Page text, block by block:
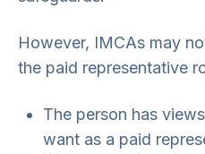
However, IMCAs may
the paid representative
The person has
want as a paid